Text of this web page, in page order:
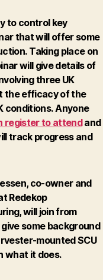
to control key
that will offer some
Taking place on
will give details of
three UK
the efficacy of the
conditions. Anyone
register to attendand
track progress and
co-owner and
Redekop
will join from
some background
mounted SCU
what it does.